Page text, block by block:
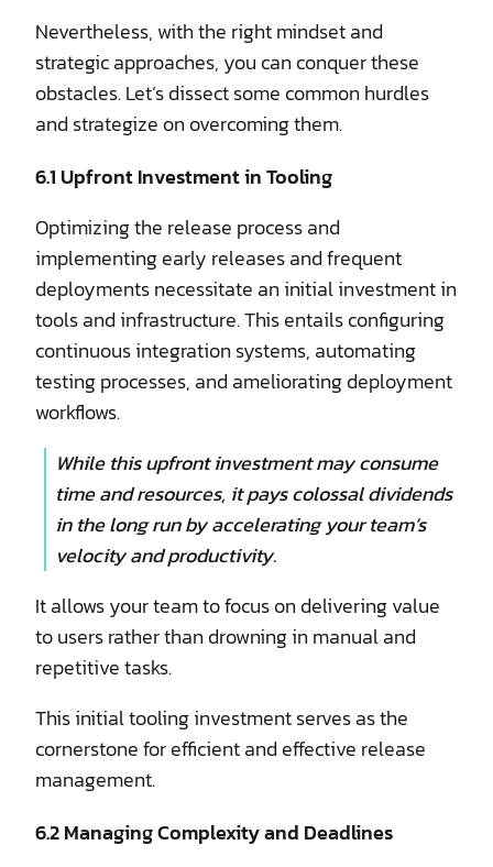
Nevertheless, with the right mindset and
strategic approaches, you can conquer these
obstacles. Let’s dissect some common hurdles
and strategize on overcoming them.
6.1 Upfront Investment in Tooling
Optimizing the release process and
implementing early releases and frequent
deployments necessitate an initial investment in
tools and infrastructure. This entails configuring
continuous integration systems, automating
testing processes, and ameliorating deployment
workflows.
While this upfront investment may consume
time and resources, it pays colossal dividends
in the long run by accelerating your team’s
velocity and productivity.
It allows your team to focus on delivering value
to users rather than drowning in manual and
repetitive tasks.
This initial tooling investment serves as the
cornerstone for efficient and effective release
management.
6.2 Managing Complexity and Deadlines